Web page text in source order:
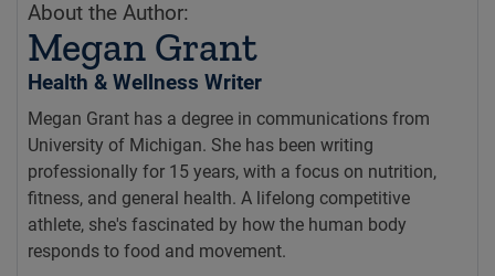
About the Author:
Megan Grant
Health & Wellness Writer
Megan Grant has a degree in communications from
University of Michigan. She has been writing
professionally for 15 years, with a focus on nutrition,
fitness, and general health. A lifelong competitive
athlete, she's fascinated by how the human body
responds to food and movement.